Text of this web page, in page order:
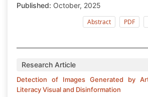
Published: October, 2025
Abstract
PDF
Research Article
Detection of Images Generated by
Literacy Visual and Disinformation